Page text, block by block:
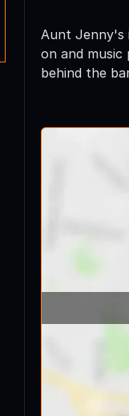
Aunt Jenny's
on and
behind the